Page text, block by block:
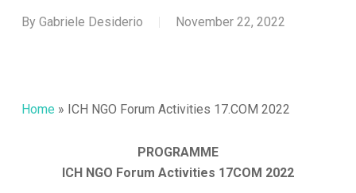
By Gabriele Desiderio November 22, 2022
Home » ICH NGO Forum Activities 17.COM 2022
PROGRAMME
ICH NGO Forum Activities 17COM 2022